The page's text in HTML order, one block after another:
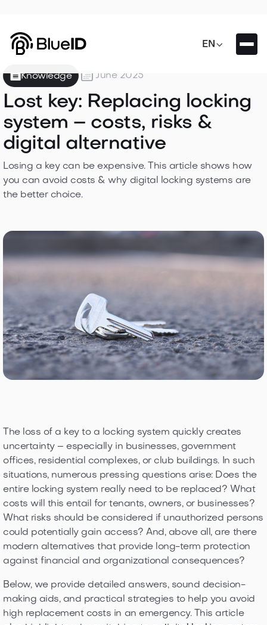
EN
Knowledge June 2025
Lost key: Replacing locking
system – costs, risks &
digital alternative
Losing a key can be expensive. This article shows how
you can avoid costs & why digital locking systems are
the better choice.
The loss of a key to a locking system quickly creates
uncertainty – especially in businesses, government
offices, residential complexes, or club buildings. In such
situations, numerous pressing questions arise: Does the
entire locking system really need to be replaced? What
costs will this entail for tenants, owners, or businesses?
What risks should be considered if unauthorized persons
could potentially gain access? And, above all, are there
modern alternatives that provide long-term protection
against financial and organizational consequences?
Below, we provide detailed answers, sound decision-
making aids, and practical strategies to help you avoid
high replacement costs in an emergency. This article